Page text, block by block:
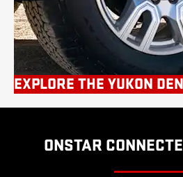
EXPLORE THE YUKON
ONSTAR